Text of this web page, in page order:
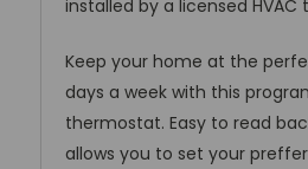
installed by a licensed HVAC
Keep your home at the
days a week with this
thermostat. Easy to read
allows you to set your